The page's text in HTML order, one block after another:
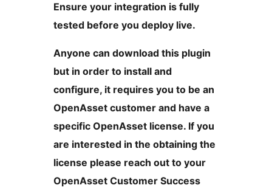
Ensure your integration is fully
tested before you deploy live.
Anyone can download this plugin
but in order to install and
configure, it requires you to be an
OpenAsset customer and have a
specific OpenAsset license. If you
are interested in the obtaining the
license please reach out to your
OpenAsset Customer Success